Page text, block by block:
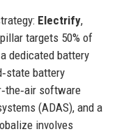
Electrify,
targets 50% of
dedicated battery
battery
software
(ADAS), and a
involves